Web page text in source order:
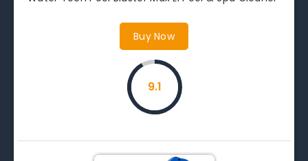
Buy Now
9.1